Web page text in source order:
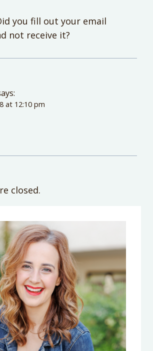
you fill out your email
not receive it?
at 12:10 pm
closed.